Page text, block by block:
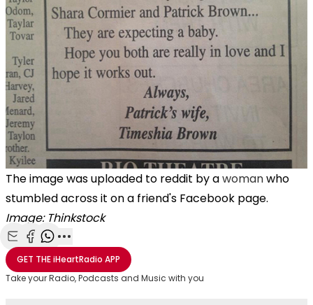
The image was uploaded to reddit by awomanwho
stumbled across it on a friend's Facebook page.
Image: Thinkstock
Share with Email
Share with Facebook
Share with WhatsApp
More share options
GET THEiHeartRadio APP
Take your Radio, Podcasts and Music with you